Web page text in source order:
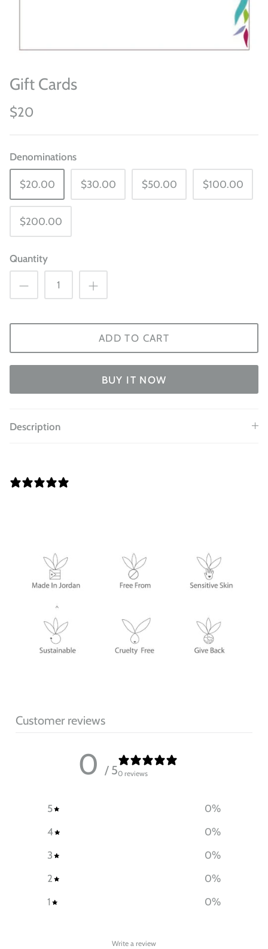
Gift Cards
$20
Denominations
$20.00 $30.00 $50.00 $100.00
$200.00
Quantity
ADD TO CART
BUY IT NOW
Description
Customer reviews
0 / 50 reviews
5 0%
4
0%
3
0%
2
0%
1
0%
Write a review